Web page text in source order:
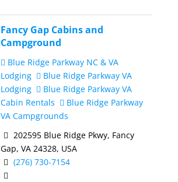
Fancy Gap Cabins and
Campground
Blue Ridge Parkway NC & VA
Lodging
Blue Ridge Parkway VA
Lodging
Blue Ridge Parkway VA
Cabin Rentals
Blue Ridge Parkway
VA Campgrounds
202595 Blue Ridge Pkwy, Fancy
Gap, VA 24328, USA
(276) 730-7154